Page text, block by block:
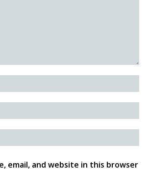
email, and website in this browser